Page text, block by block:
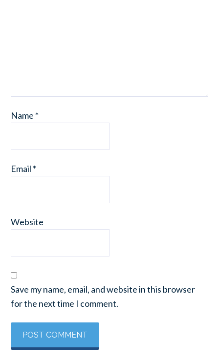
Name *
Email *
Website
Save my name, email, and website in this browser
for the next time I comment.